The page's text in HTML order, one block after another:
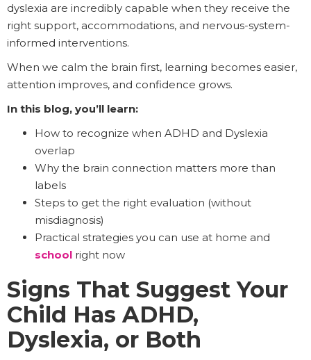
dyslexia are incredibly capable when they receive the
right support, accommodations, and nervous-system-
informed interventions.
When we calm the brain first, learning becomes easier,
attention improves, and confidence grows.
In this blog, you’ll learn:
How to recognize when ADHD and Dyslexia
overlap
Why the brain connection matters more than
labels
Steps to get the right evaluation (without
misdiagnosis)
Practical strategies you can use at home and
school right now
Signs That Suggest Your
Child Has ADHD,
Dyslexia, or Both